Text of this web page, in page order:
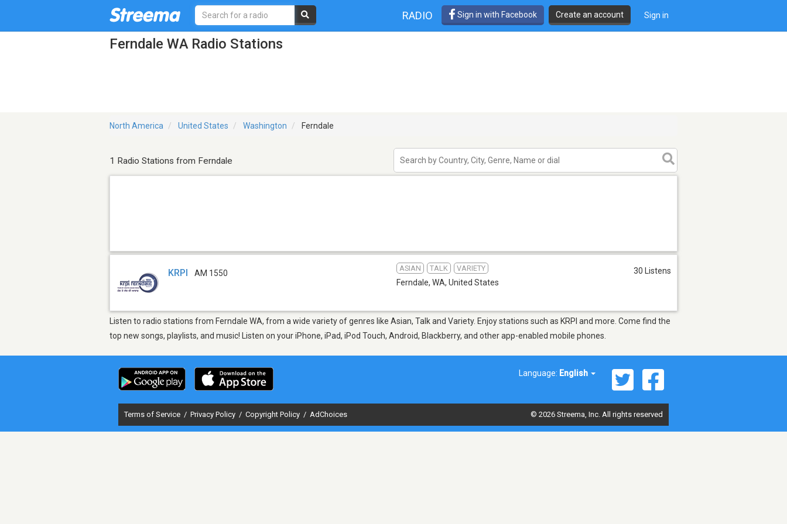
RADIO Sign in with Facebook Create an account Sign in
Ferndale WA Radio Stations
North America United States Washington Ferndale
1 Radio Stations from Ferndale
KRPI AM 1550
ASIAN TALK VARIETY
Ferndale, WA, United States
30 Listens
Listen to radio stations from Ferndale WA, from a wide variety of genres like Asian, Talk and Variety. Enjoy stations such as KRPI and more. Come find the
top new songs, playlists, and music! Listen on your iPhone, iPad, iPod Touch, Android, Blackberry, and other app-enabled mobile phones.
Language: English
Terms of Service / Privacy Policy / Copyright Policy / AdChoices © 2026 Streema, Inc. All rights reserved